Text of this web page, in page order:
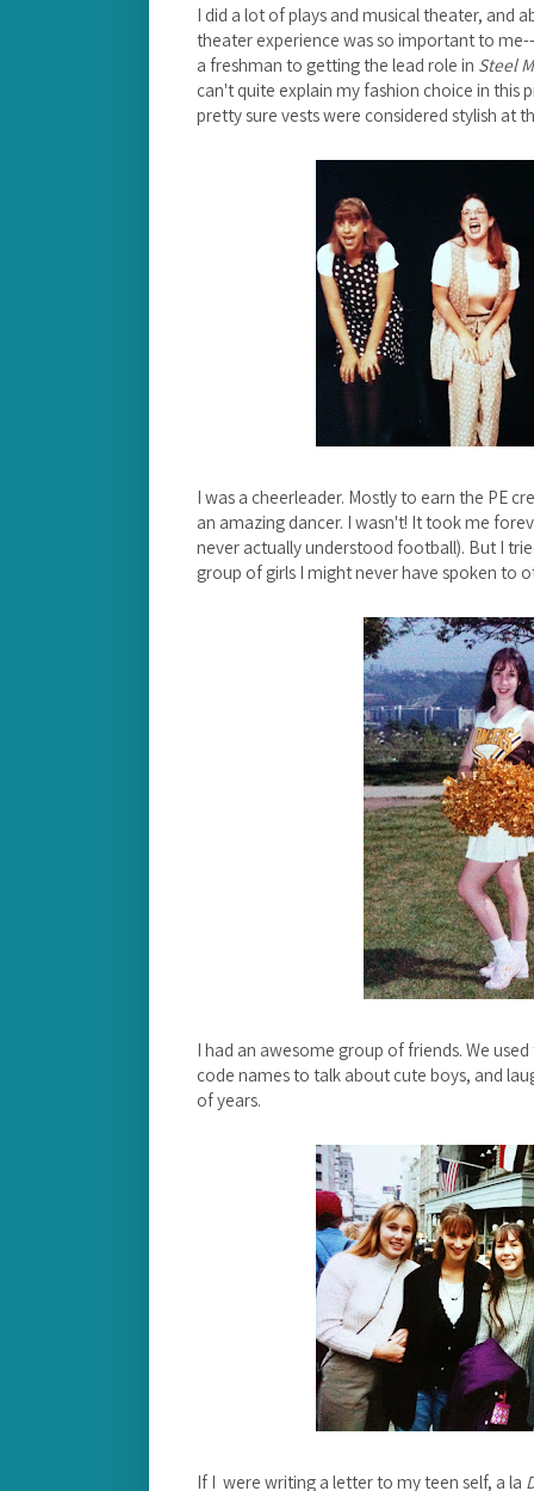
I did a lot of plays and musical theater, and
theater experience was so important to
a freshman to getting the lead role in Steel
can't quite explain my fashion choice in this
pretty sure vests were considered stylish at
I was a cheerleader. Mostly to earn the PE
an amazing dancer. I wasn't! It took me
never actually understood football). But I
group of girls I might never have spoken to
I had an awesome group of friends. We
code names to talk about cute boys, and
of years.
If I were writing a letter to my teen self, a la